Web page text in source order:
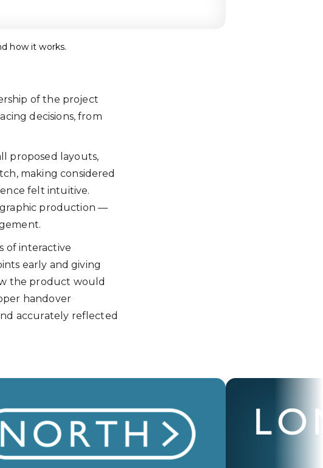
how it works.
of the project
decisions, from
proposed layouts,
making considered
felt intuitive.
graphic production —
of interactive
early and giving
the product would
handover
accurately reflected